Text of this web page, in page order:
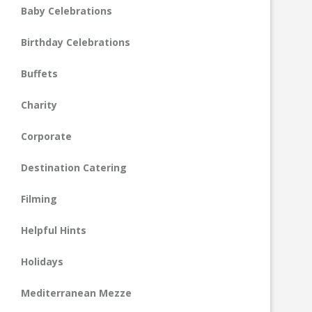
Baby Celebrations
Birthday Celebrations
Buffets
Charity
Corporate
Destination Catering
Filming
Helpful Hints
Holidays
Mediterranean Mezze